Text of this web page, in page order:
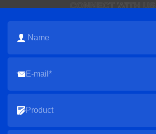
CONNECT WITH US